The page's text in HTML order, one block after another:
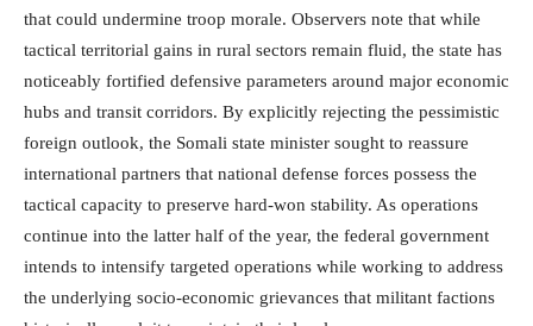
that could undermine troop morale. Observers note that while
tactical territorial gains in rural sectors remain fluid, the state has
noticeably fortified defensive parameters around major economic
hubs and transit corridors. By explicitly rejecting the pessimistic
foreign outlook, the Somali state minister sought to reassure
international partners that national defense forces possess the
tactical capacity to preserve hard-won stability. As operations
continue into the latter half of the year, the federal government
intends to intensify targeted operations while working to address
the underlying socio-economic grievances that militant factions